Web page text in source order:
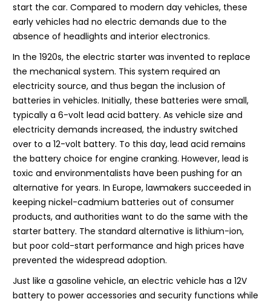
start the car. Compared to modern day vehicles, these
early vehicles had no electric demands due to the
absence of headlights and interior electronics.
In the 1920s, the electric starter was invented to replace
the mechanical system. This system required an
electricity source, and thus began the inclusion of
batteries in vehicles. Initially, these batteries were small,
typically a 6-volt lead acid battery. As vehicle size and
electricity demands increased, the industry switched
over to a 12-volt battery. To this day, lead acid remains
the battery choice for engine cranking. However, lead is
toxic and environmentalists have been pushing for an
alternative for years. In Europe, lawmakers succeeded in
keeping nickel-cadmium batteries out of consumer
products, and authorities want to do the same with the
starter battery. The standard alternative is lithium-ion,
but poor cold-start performance and high prices have
prevented the widespread adoption.
Just like a gasoline vehicle, an electric vehicle has a 12V
battery to power accessories and security functions while